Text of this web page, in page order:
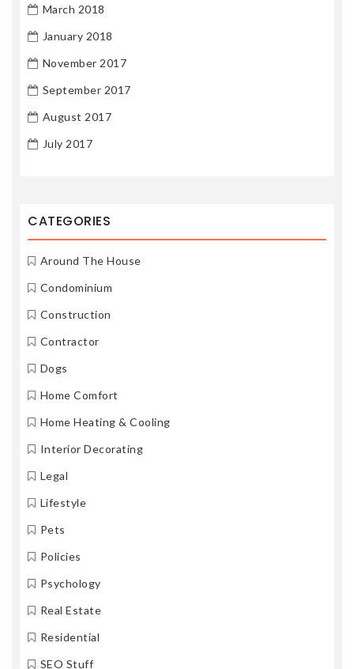
March 2018
January 2018
November 2017
September 2017
August 2017
July 2017
CATEGORIES
Around The House
Condominium
Construction
Contractor
Dogs
Home Comfort
Home Heating & Cooling
Interior Decorating
Legal
Lifestyle
Pets
Policies
Psychology
Real Estate
Residential
SEO Stuff